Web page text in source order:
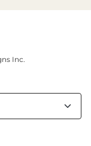
Inc.